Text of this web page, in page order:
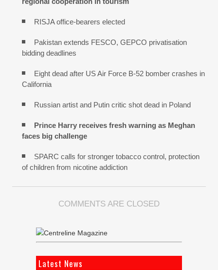
RISJA office-bearers elected
Pakistan extends FESCO, GEPCO privatisation
bidding deadlines
Eight dead after US Air Force B-52 bomber crashes in
California
Russian artist and Putin critic shot dead in Poland
Prince Harry receives fresh warning as Meghan
faces big challenge
SPARC calls for stronger tobacco control, protection
of children from nicotine addiction
COMMENTS ARE CLOSED
Latest News